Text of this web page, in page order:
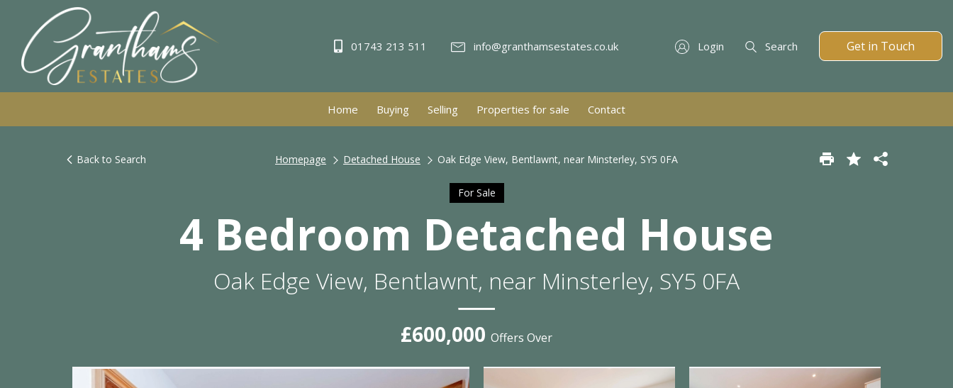
01743 213 511 info@granthamsestates.co.uk Login Search Get in Touch
Home Buying Selling Properties for sale Contact
Back to Search Homepage Detached House Oak Edge View, Bentlawnt, near Minsterley, SY5 0FA
For Sale
4 Bedroom Detached House
Oak Edge View, Bentlawnt, near Minsterley, SY5 0FA
£600,000 Offers Over